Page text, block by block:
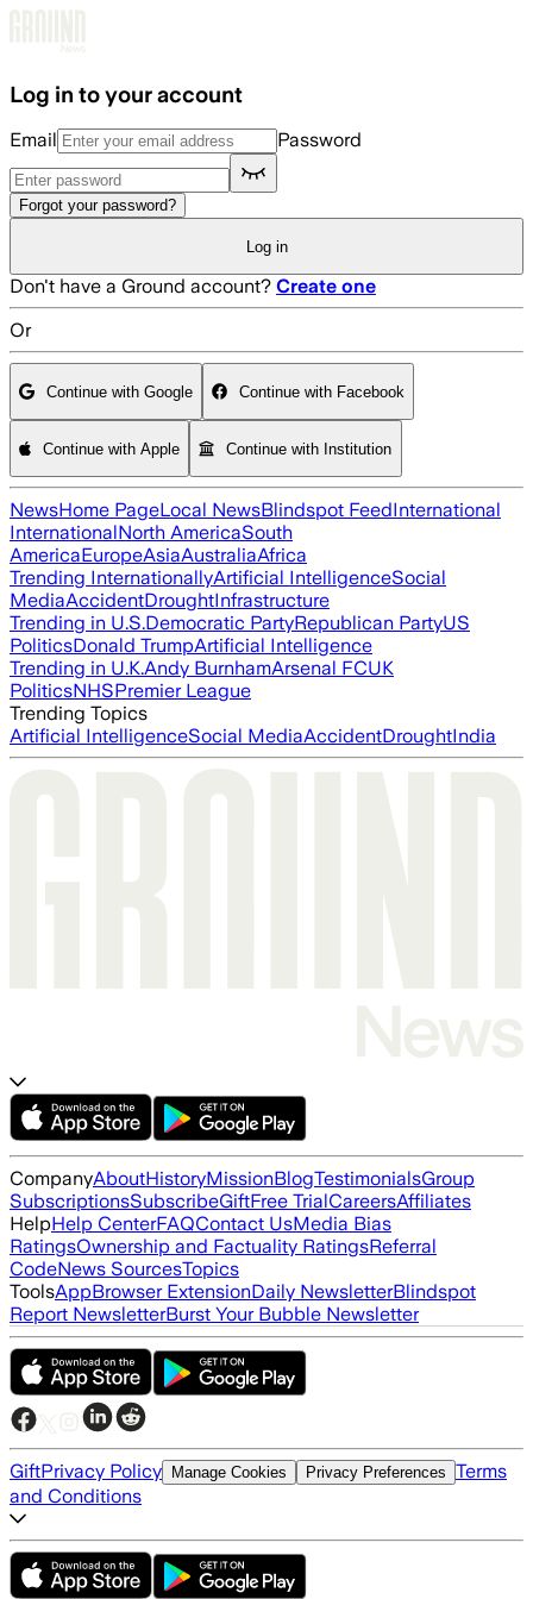
Log in to your account
Email Password
Forgot your password?
Log in
Don't have a Ground account? Create one
Or
Continue with Google Continue with Facebook
Continue with Apple Continue with Institution
NewsHome PageLocal NewsBlindspot FeedInternational
InternationalNorth AmericaSouth
AmericaEuropeAsiaAustraliaAfrica
Trending InternationallyArtificial IntelligenceSocial
MediaAccidentDroughtInfrastructure
Trending in U.S.Democratic PartyRepublican PartyUS
PoliticsDonald TrumpArtificial Intelligence
Trending in U.K.Andy BurnhamArsenal FCUK
PoliticsNHSPremier League
Trending Topics
Artificial IntelligenceSocial MediaAccidentDroughtIndia
CompanyAboutHistoryMissionBlogTestimonialsGroup
SubscriptionsSubscribeGiftFree TrialCareersAffiliates
HelpHelp CenterFAQContact UsMedia Bias
RatingsOwnership and Factuality RatingsReferral
CodeNews SourcesTopics
ToolsAppBrowser ExtensionDaily NewsletterBlindspot
Report NewsletterBurst Your Bubble Newsletter
GiftPrivacy Policy Manage Cookies Privacy Preferences Terms
and Conditions